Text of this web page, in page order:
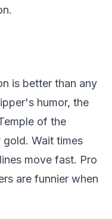
is better than any
humor, the
of the
Wait times
move fast. Pro
are funnier when